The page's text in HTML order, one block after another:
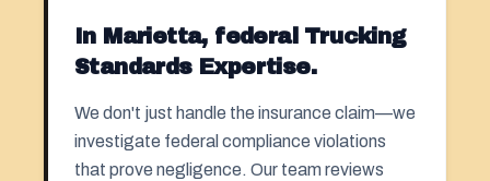
In Marietta, federal Trucking
Standards Expertise.
We don't just handle the insurance claim—we
investigate federal compliance violations
that prove negligence. Our team reviews